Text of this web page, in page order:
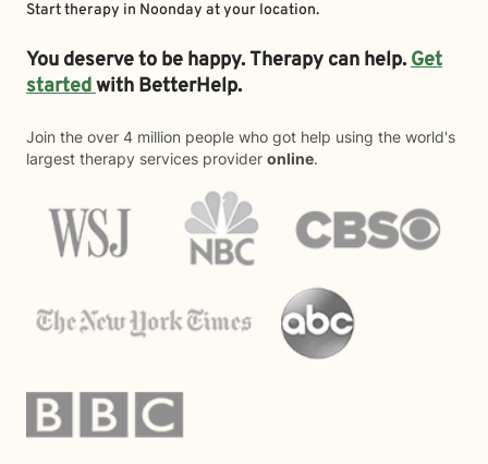
Start therapy in Noonday at your location.
You deserve to be happy. Therapy can help.Get
startedwith BetterHelp.
Join the over 4 million people who got help using the world's
largest therapy services provider online.